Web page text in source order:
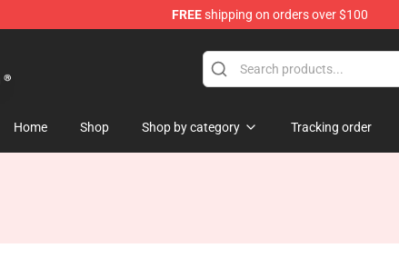
FREEshipping on orders over $100
Home Shop Shop by category Tracking order